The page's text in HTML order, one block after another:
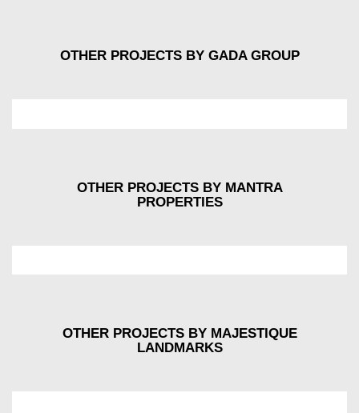
OTHER PROJECTS BY GADA GROUP
OTHER PROJECTS BY MANTRA
PROPERTIES
OTHER PROJECTS BY MAJESTIQUE
LANDMARKS